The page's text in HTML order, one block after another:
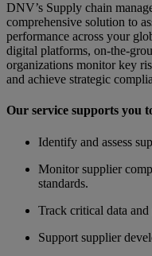
DNV’s Supply chain
comprehensive solution to
performance across your
digital platforms, on-the-
organizations monitor key
and achieve strategic
Our service supports you
Identify and assess
Monitor supplier
standards.
Track critical data
Support supplier